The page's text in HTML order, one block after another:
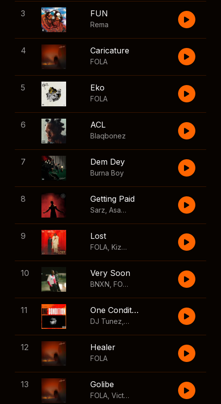
3 FUN
Rema
4 Caricature
FOLA
5 Eko
FOLA
6 ACL
Blaqbonez
7 Dem Dey
Burna Boy
8 Getting Paid
Sarz Asake Skillibeng
9 Lost
FOLA Kizz Daniel
10 Very Soon
BNXN FOLA
11 One Condition
DJ Tunez Wizkid
12 Healer
FOLA
13 Golibe
FOLA Victony